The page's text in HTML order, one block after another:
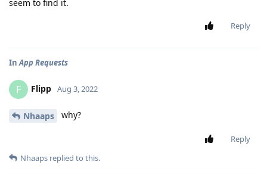
seem to find it.
Reply
InApp Requests
F Flipp Aug 3, 2022
Nhaaps why?
Reply
Nhaaps replied to this.